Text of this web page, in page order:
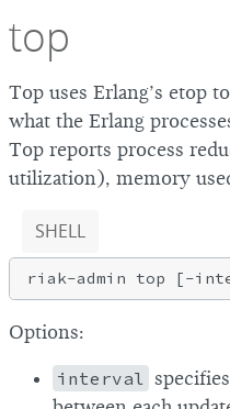
top
Top uses Erlang’s etop
what the Erlang
Top reports process
utilization), memory
SHELL
Options:
interval